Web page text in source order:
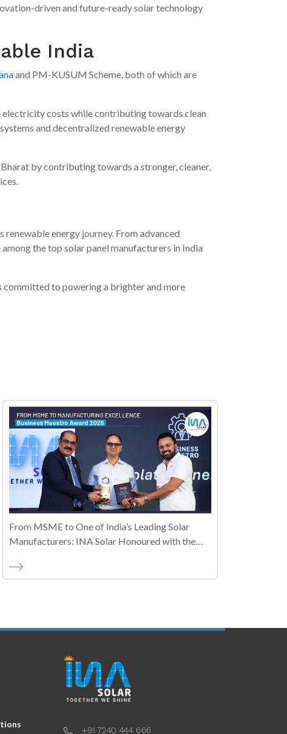
driven and future-ready solar technology
India
and PM-KUSUM Scheme, both of which are
electricity costs while contributing towards clean
and decentralized renewable energy
by contributing towards a stronger, cleaner,
energy journey. From advanced
the top solar panel manufacturers in India
committed to powering a brighter and more
From MSME to One of India’s Leading Solar
Manufacturers: INA Solar Honoured with the
Award
+91 7240 444 666